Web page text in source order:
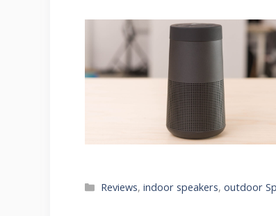
Categories
Reviews,indoor speakers,outdoor